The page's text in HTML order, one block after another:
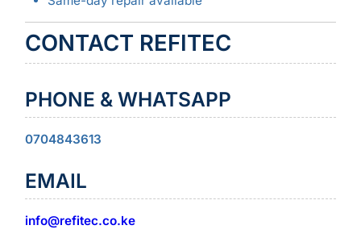
CONTACT REFITEC
PHONE & WHATSAPP
0704843613
EMAIL
info@refitec.co.ke